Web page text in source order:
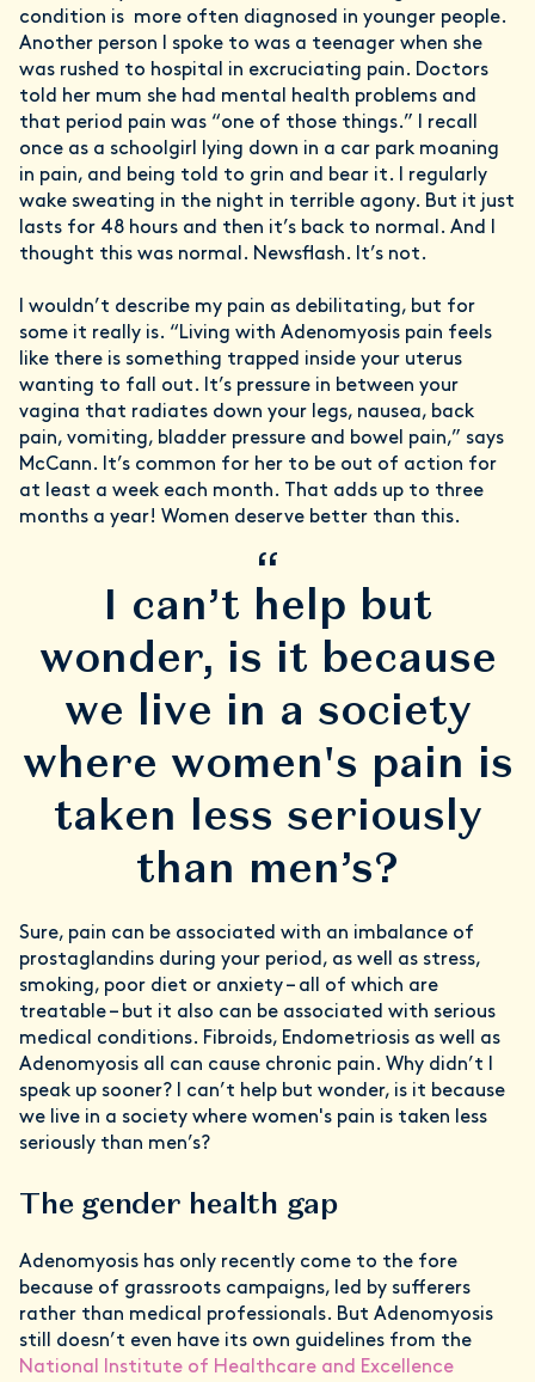
condition is more often diagnosed in younger people.
Another person I spoke to was a teenager when she
was rushed to hospital in excruciating pain. Doctors
told her mum she had mental health problems and
that period pain was “one of those things.” I recall
once as a schoolgirl lying down in a car park moaning
in pain, and being told to grin and bear it. I regularly
wake sweating in the night in terrible agony. But it just
lasts for 48 hours and then it’s back to normal. And I
thought this was normal. Newsflash. It’s not.
I wouldn’t describe my pain as debilitating, but for
some it really is. “Living with Adenomyosis pain feels
like there is something trapped inside your uterus
wanting to fall out. It’s pressure in between your
vagina that radiates down your legs, nausea, back
pain, vomiting, bladder pressure and bowel pain,” says
McCann. It’s common for her to be out of action for
at least a week each month. That adds up to three
months a year! Women deserve better than this.
“
I can’t help but
wonder, is it because
we live in a society
where women's pain is
taken less seriously
than men’s?
Sure, pain can be associated with an imbalance of
prostaglandins during your period, as well as stress,
smoking, poor diet or anxiety – all of which are
treatable – but it also can be associated with serious
medical conditions. Fibroids, Endometriosis as well as
Adenomyosis all can cause chronic pain. Why didn’t I
speak up sooner? I can’t help but wonder, is it because
we live in a society where women's pain is taken less
seriously than men’s?
The gender health gap
Adenomyosis has only recently come to the fore
because of grassroots campaigns, led by sufferers
rather than medical professionals. But Adenomyosis
still doesn’t even have its own guidelines from the
National Institute of Healthcare and Excellence